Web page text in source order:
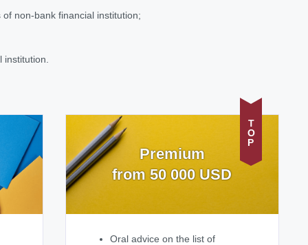
non-bank financial institution;
TOP
Premium
from 50 000 USD
Oral advice on the list of